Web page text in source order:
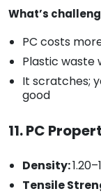
What’s
PC costs
Plastic waste
It scratches;
good
11. PC
Density:
Tensile